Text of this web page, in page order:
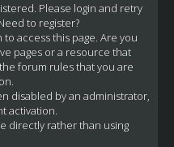
Please login and retry
to register?
access this page. Are you
pages or a resource that
forum rules that you are
disabled by an administrator,
activation.
directly rather than using